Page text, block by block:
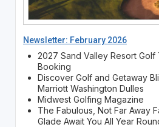
Newsletter: February 2026
2027 Sand Valley Resort
Booking
Discover Golf and Getaway
Marriott Washington Dulles
Midwest Golfing Magazine
The Fabulous, Not Far Away
Glade Await You All Year